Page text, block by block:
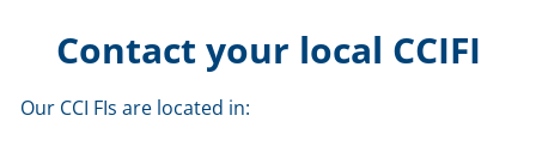
Contact your local CCIFI
Our CCI FIs are located in: